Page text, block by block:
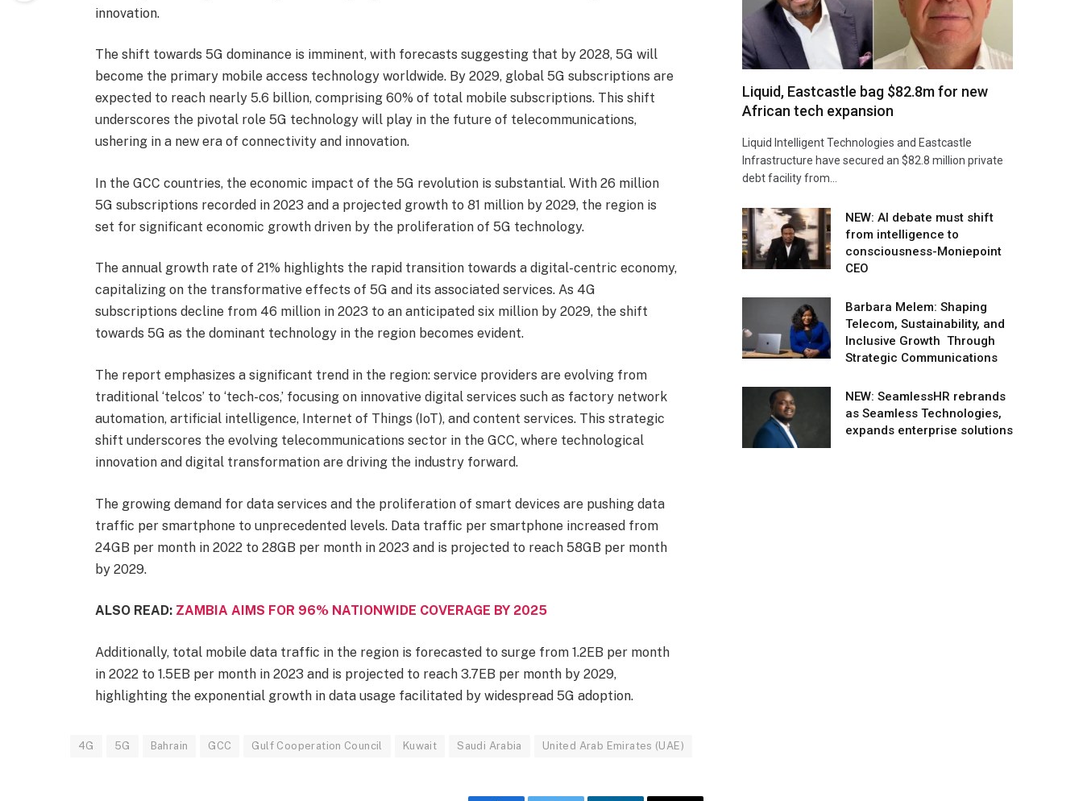
innovation.
The shift towards 5G dominance is imminent, with forecasts suggesting that by 2028, 5G will
become the primary mobile access technology worldwide. By 2029, global 5G subscriptions are
expected to reach nearly 5.6 billion, comprising 60% of total mobile subscriptions. This shift
underscores the pivotal role 5G technology will play in the future of telecommunications,
ushering in a new era of connectivity and innovation.
In the GCC countries, the economic impact of the 5G revolution is substantial. With 26 million
5G subscriptions recorded in 2023 and a projected growth to 81 million by 2029, the region is
set for significant economic growth driven by the proliferation of 5G technology.
The annual growth rate of 21% highlights the rapid transition towards a digital-centric economy,
capitalizing on the transformative effects of 5G and its associated services. As 4G
subscriptions decline from 46 million in 2023 to an anticipated six million by 2029, the shift
towards 5G as the dominant technology in the region becomes evident.
The report emphasizes a significant trend in the region: service providers are evolving from
traditional ‘telcos’ to ‘tech-cos,’ focusing on innovative digital services such as factory network
automation, artificial intelligence, Internet of Things (IoT), and content services. This strategic
shift underscores the evolving telecommunications sector in the GCC, where technological
innovation and digital transformation are driving the industry forward.
The growing demand for data services and the proliferation of smart devices are pushing data
traffic per smartphone to unprecedented levels. Data traffic per smartphone increased from
24GB per month in 2022 to 28GB per month in 2023 and is projected to reach 58GB per month
by 2029.
ALSO READ: ZAMBIA AIMS FOR 96% NATIONWIDE COVERAGE BY 2025
Additionally, total mobile data traffic in the region is forecasted to surge from 1.2EB per month
in 2022 to 1.5EB per month in 2023 and is projected to reach 3.7EB per month by 2029,
highlighting the exponential growth in data usage facilitated by widespread 5G adoption.
4G 5G Bahrain GCC Gulf Cooperation Council Kuwait Saudi Arabia United Arab Emirates (UAE)
Liquid, Eastcastle bag $82.8m for new
African tech expansion
Liquid Intelligent Technologies and Eastcastle
Infrastructure have secured an $82.8 million private
debt facility from…
NEW: AI debate must shift
from intelligence to
consciousness-Moniepoint
CEO
Barbara Melem: Shaping
Telecom, Sustainability, and
Inclusive Growth Through
Strategic Communications
NEW: SeamlessHR rebrands
as Seamless Technologies,
expands enterprise solutions